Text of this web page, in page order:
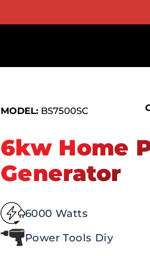
MODEL: BS7500SC
6kw Home
Generator
6000 Watts
Power Tools Diy